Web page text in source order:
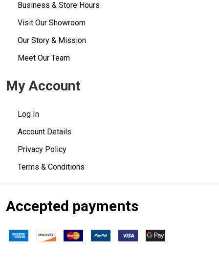
Business & Store Hours
Visit Our Showroom
Our Story & Mission
Meet Our Team
My Account
Log In
Account Details
Privacy Policy
Terms & Conditions
Accepted payments